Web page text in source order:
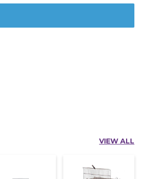
VIEW ALL